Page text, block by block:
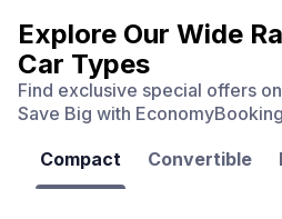
Explore Our Wide
Car Types
Find exclusive special offers
Save Big with
Compact Convertible